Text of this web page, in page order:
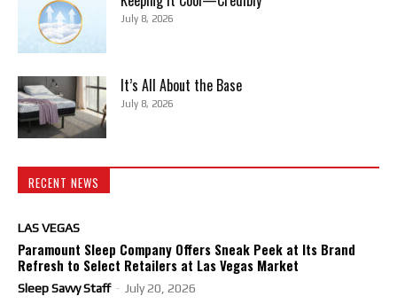
July 8, 2026
It’s All About the Base
July 8, 2026
RECENT NEWS
LAS VEGAS
Paramount Sleep Company Offers Sneak Peek at Its Brand
Refresh to Select Retailers at Las Vegas Market
Sleep Savvy Staff - July 20, 2026